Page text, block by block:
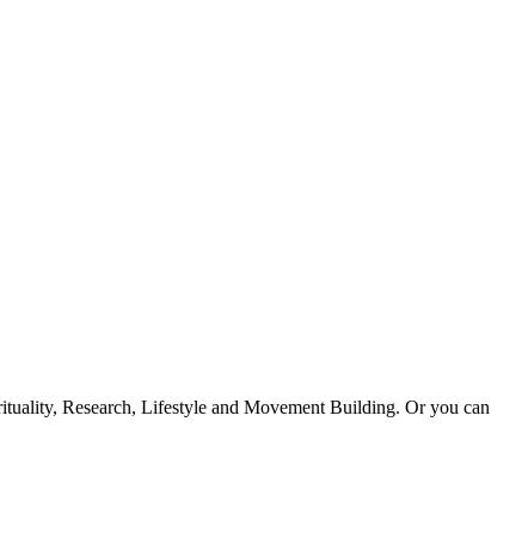
Research, Lifestyle and Movement Building. Or you can